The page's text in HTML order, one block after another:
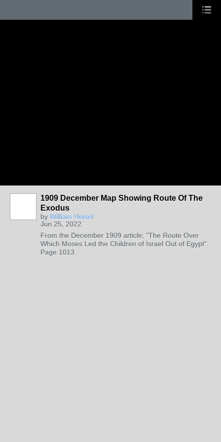
1909 December Map Showing Route Of The
Exodus
by William Heisel
Jun 25, 2022
From the December 1909 article; "The Route Over
Which Moses Led the Children of Israel Out of Egypt".
Page 1013.